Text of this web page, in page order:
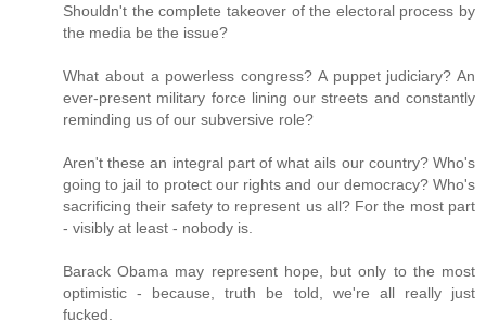
Shouldn't the complete takeover of the electoral process by
the media be the issue?
What about a powerless congress? A puppet judiciary? An
ever-present military force lining our streets and constantly
reminding us of our subversive role?
Aren't these an integral part of what ails our country? Who's
going to jail to protect our rights and our democracy? Who's
sacrificing their safety to represent us all? For the most part
- visibly at least - nobody is.
Barack Obama may represent hope, but only to the most
optimistic - because, truth be told, we're all really just
fucked.